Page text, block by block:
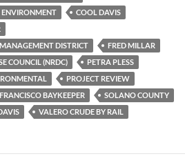
ENVIRONMENT
COOL DAVIS
DISTRICT
FRED MILLAR
COUNCIL (NRDC)
PETRA PLESS
PROJECT REVIEW
BAYKEEPER
SOLANO COUNTY
VALERO CRUDE BY RAIL